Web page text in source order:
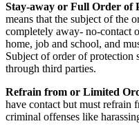
Stay-away or Full Order of
means that the subject of the
completely away- no-contact
home, job and school, and
Subject of order of protection
through third parties.
Refrain from or Limited
have contact but must refrain
criminal offenses like